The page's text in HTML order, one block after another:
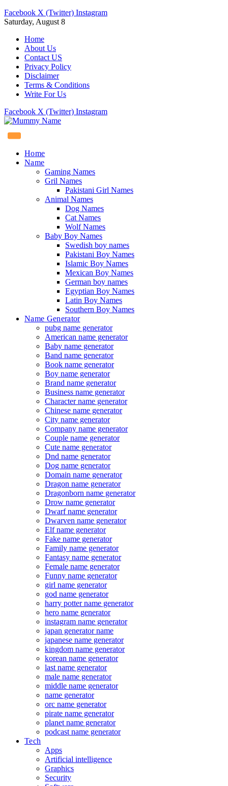
Facebook X (Twitter) Instagram
Saturday, August 8
Home
About Us
Contact US
Privacy Policy
Disclaimer
Terms & Conditions
Write For Us
Facebook X (Twitter) Instagram
Home
Name
Gaming Names
Gril Names
Pakistani Girl Names
Animal Names
Dog Names
Cat Names
Wolf Names
Baby Boy Names
Swedish boy names
Pakistani Boy Names
Islamic Boy Names
Mexican Boy Names
German boy names
Egyptian Boy Names
Latin Boy Names
Southern Boy Names
Name Generator
pubg name generator
American name generator
Baby name generator
Band name generator
Book name generator
Boy name generator
Brand name generator
Business name generator
Character name generator
Chinese name generator
City name generator
Company name generator
Couple name generator
Cute name generator
Dnd name generator
Dog name generator
Domain name generator
Dragon name generator
Dragonborn name generator
Drow name generator
Dwarf name generator
Dwarven name generator
Elf name generator
Fake name generator
Family name generator
Fantasy name generator
Female name generator
Funny name generator
girl name generator
god name generator
harry potter name generator
hero name generator
instagram name generator
japan generator name
japanese name generator
kingdom name generator
korean name generator
last name generator
male name generator
middle name generator
name generator
orc name generator
pirate name generator
planet name generator
podcast name generator
Tech
Apps
Artificial intelligence
Graphics
Security